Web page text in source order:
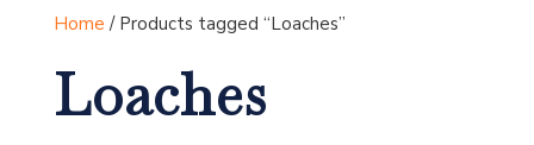
Home / Products tagged “Loaches”
Loaches